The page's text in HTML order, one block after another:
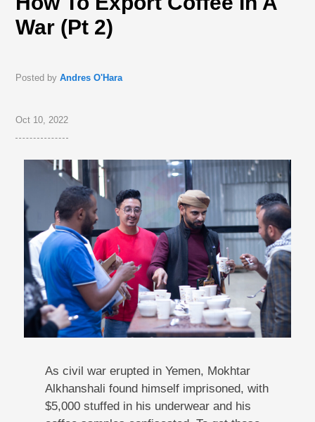
War (Pt 2)
Posted byAndres O'Hara
Oct 10, 2022
As civil war erupted in Yemen, Mokhtar
Alkhanshali found himself imprisoned, with
$5,000 stuffed in his underwear and his